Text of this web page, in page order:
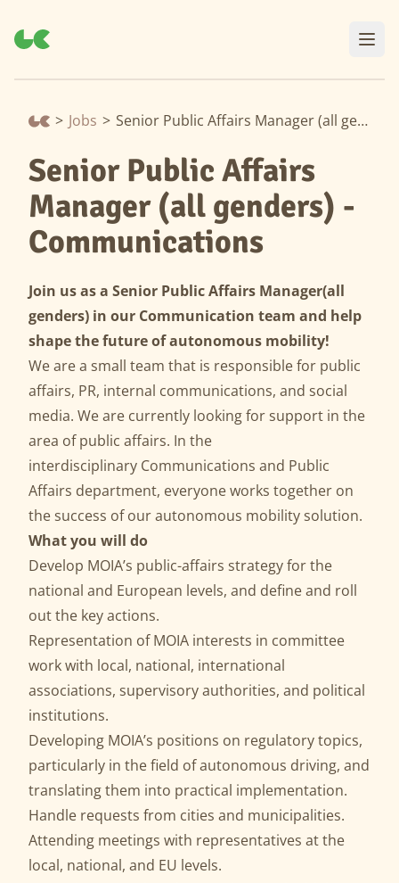
> Jobs > Senior Public Affairs Manager (all genders) - Communications
Senior Public Affairs
Manager (all genders) -
Communications
Join us as a Senior Public Affairs Manager(all
genders) in our Communication team and help
shape the future of autonomous mobility!
We are a small team that is responsible for public
affairs, PR, internal communications, and social
media. We are currently looking for support in the
area of public affairs. In the
interdisciplinary Communications and Public
Affairs department, everyone works together on
the success of our autonomous mobility solution.
What you will do
Develop MOIA’s public-affairs strategy for the
national and European levels, and define and roll
out the key actions.
Representation of MOIA interests in committee
work with local, national, international
associations, supervisory authorities, and political
institutions.
Developing MOIA’s positions on regulatory topics,
particularly in the field of autonomous driving, and
translating them into practical implementation.
Handle requests from cities and municipalities.
Attending meetings with representatives at the
local, national, and EU levels.